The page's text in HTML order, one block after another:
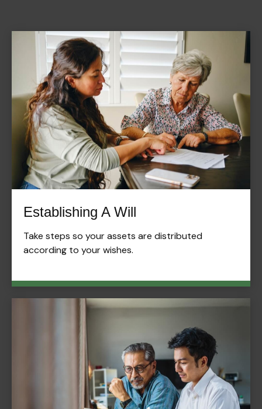
Establishing A Will
Take steps so your assets are distributed
according to your wishes.